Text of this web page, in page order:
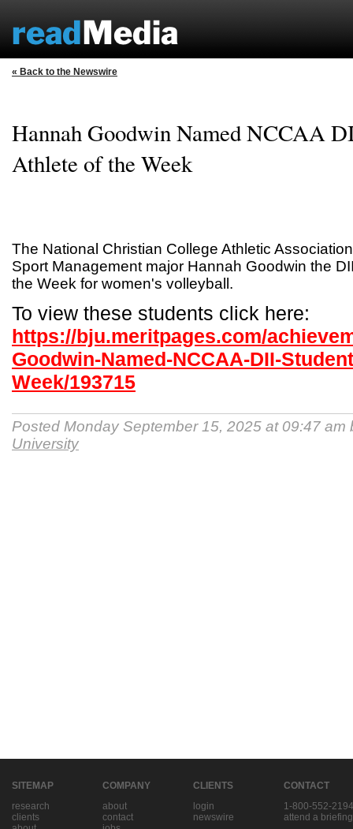
« Back to the Newswire
Hannah Goodwin Named NCCAA
Athlete of the Week
The National Christian College Athletic
Sport Management major Hannah Goodwin the
the Week for women's volleyball.
To view these students click here:
https://bju.meritpages.com/
Goodwin-Named-NCCAA-DII-
Week/193715
Posted Monday September 15, 2025 at 09:47 am
University
SITEMAP
research
clients
COMPANY
about
contact
CLIENTS
login
newswire
CONTACT
1-800-552-2194
attend a briefing